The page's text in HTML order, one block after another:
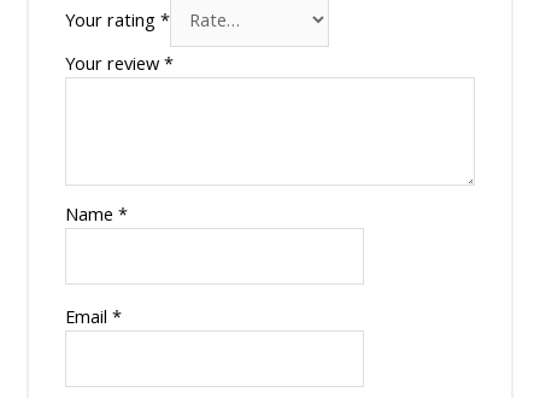
Your rating *
Your review *
Name *
Email *